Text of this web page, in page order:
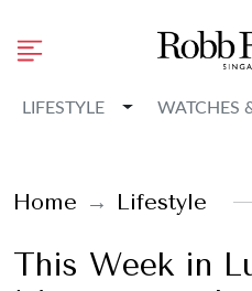
LIFESTYLE ToggleWATCHES
Home Lifestyle
This Week in